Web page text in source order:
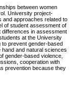
between women
University project-
and approaches related to
of student assessment of
differences in assessment
at the University
prevent gender-based
and natural sciences
gender-based violence,
cooperation with
prevention because they